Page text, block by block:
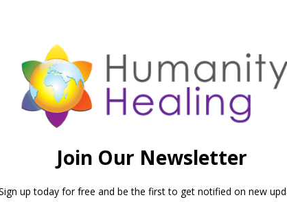
languages in the word tatau is used to describe is one of
forms of the world. The tattoo is a permanent
region of the human skin by introducing pigments
own body comes from ancient times. There is much
ancient Egypt (4000 to 2000 BC) and by ancient
New Zealand natives.
an attitude, or even affection for a person or something